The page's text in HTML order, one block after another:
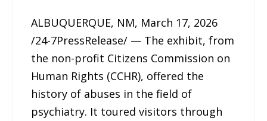
ALBUQUERQUE, NM, March 17, 2026
/24-7PressRelease/ — The exhibit, from
the non-profit Citizens Commission on
Human Rights (CCHR), offered the
history of abuses in the field of
psychiatry. It toured visitors through